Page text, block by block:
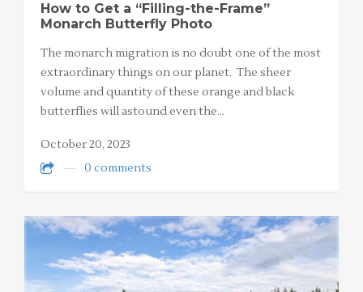
How to Get a “Filling-the-Frame”
Monarch Butterfly Photo
The monarch migration is no doubt one of the most
extraordinary things on our planet. The sheer
volume and quantity of these orange and black
butterflies will astound even the…
October 20, 2023
0 comments